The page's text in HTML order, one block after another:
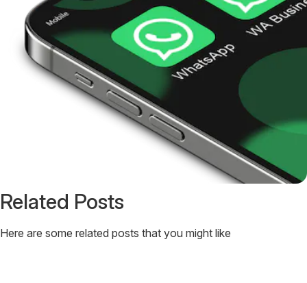
Related Posts
Here are some related posts that you might like